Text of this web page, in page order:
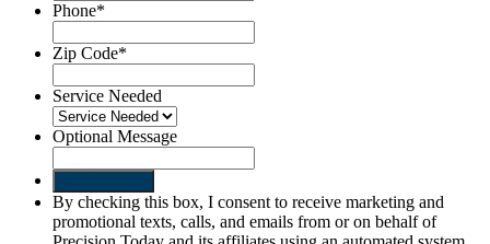
Phone*
Zip Code*
Service Needed
Optional Message
By checking this box, I consent to receive marketing and
promotional texts, calls, and emails from or on behalf of